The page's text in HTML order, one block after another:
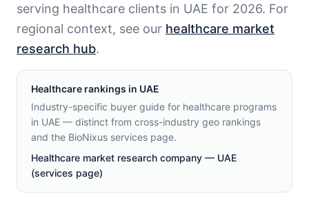
serving healthcare clients in UAE for 2026. For
regional context, see our healthcare market
research hub.
Healthcare rankings in UAE
Industry-specific buyer guide for healthcare programs
in UAE — distinct from cross-industry geo rankings
and the BioNixus services page.
Healthcare market research company — UAE
(services page)